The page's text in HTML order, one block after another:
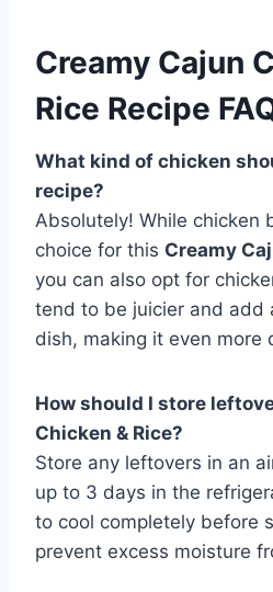
Creamy Cajun
Rice Recipe
What kind of chicken
recipe?
Absolutely! While chicken
choice for this Creamy
you can also opt for
tend to be juicier and add
dish, making it even more
How should I store
Chicken & Rice?
Store any leftovers in an
up to 3 days in the
to cool completely before
prevent excess moisture